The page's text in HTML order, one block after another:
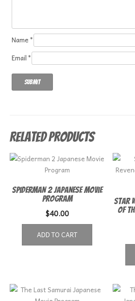
Name*
Email*
Related products
Spiderman 2 Japanese Movie
Program
$40.00
ADD TO CART
Star
of